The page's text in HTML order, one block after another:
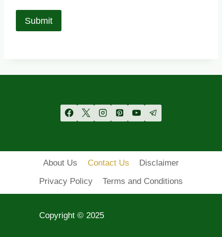
About Us Contact Us
Disclaimer
Privacy Policy
Terms and Conditions
Copyright © 2025